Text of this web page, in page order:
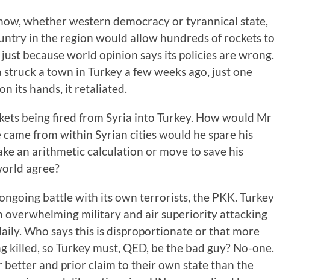
whether western democracy or tyrannical state,
in the region would allow hundreds of rockets to
because world opinion says its policies are wrong.
a town in Turkey a few weeks ago, just one
its hands, it retaliated.
being fired from Syria into Turkey. How would Mr
from within Syrian cities would he spare his
an arithmetic calculation or move to save his
agree?
battle with its own terrorists, the PKK. Turkey
overwhelming military and air superiority attacking
Who says this is disproportionate or that more
killed, so Turkey must, QED, be the bad guy? No-one.
better and prior claim to their own state than the